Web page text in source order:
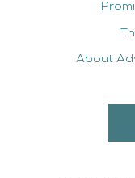
About